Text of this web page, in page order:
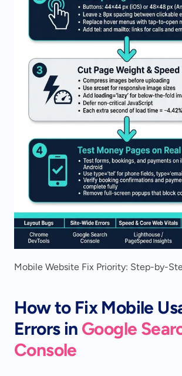
Mobile Website Fix Priority: Step-by-
How to Fix Mobile
Errors in Google
Console